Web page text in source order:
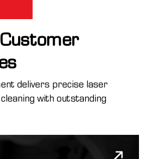
delivers precise laser
with outstanding